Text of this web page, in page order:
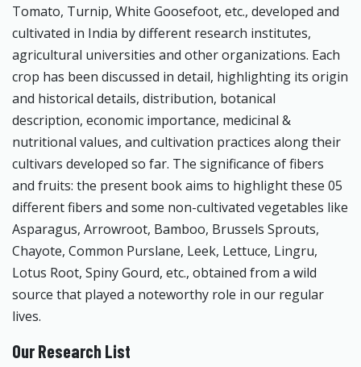
Tomato, Turnip, White Goosefoot, etc., developed and
cultivated in India by different research institutes,
agricultural universities and other organizations. Each
crop has been discussed in detail, highlighting its origin
and historical details, distribution, botanical
description, economic importance, medicinal &
nutritional values, and cultivation practices along their
cultivars developed so far. The significance of fibers
and fruits: the present book aims to highlight these 05
different fibers and some non-cultivated vegetables like
Asparagus, Arrowroot, Bamboo, Brussels Sprouts,
Chayote, Common Purslane, Leek, Lettuce, Lingru,
Lotus Root, Spiny Gourd, etc., obtained from a wild
source that played a noteworthy role in our regular
lives.
Our Research List